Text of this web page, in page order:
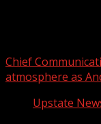
Chief
atmosphere as
Upstate